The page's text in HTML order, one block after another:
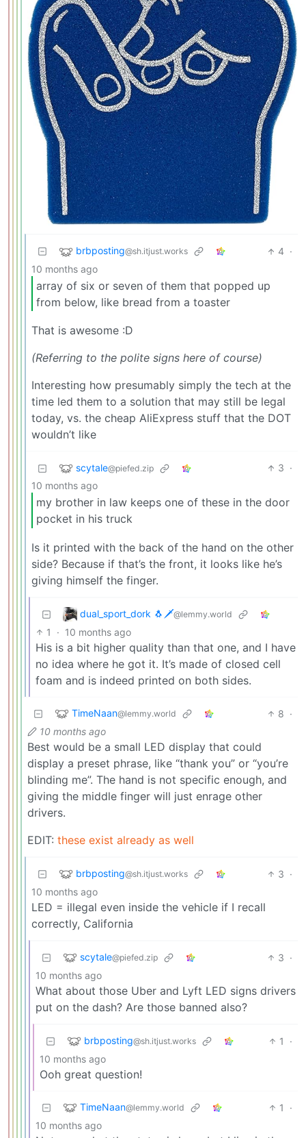
brbposting@sh.itjust.works 4 ·
10 months ago
array of six or seven of them that popped up
from below, like bread from a toaster
That is awesome :D
(Referring to the polite signs here of course)
Interesting how presumably simply the tech at the
time led them to a solution that may still be legal
today, vs. the cheap AliExpress stuff that the DOT
wouldn’t like
scytale@piefed.zip 3 ·
10 months ago
my brother in law keeps one of these in the door
pocket in his truck
Is it printed with the back of the hand on the other
side? Because if that’s the front, it looks like he’s
giving himself the finger.
dual_sport_dork 🐧🗡️@lemmy.world
1 · 10 months ago
His is a bit higher quality than that one, and I have
no idea where he got it. It’s made of closed cell
foam and is indeed printed on both sides.
TimeNaan@lemmy.world 8 ·
10 months ago
Best would be a small LED display that could
display a preset phrase, like “thank you” or “you’re
blinding me”. The hand is not specific enough, and
giving the middle finger will just enrage other
drivers.
EDIT: these exist already as well
brbposting@sh.itjust.works 3 ·
10 months ago
LED = illegal even inside the vehicle if I recall
correctly, California
scytale@piefed.zip 3 ·
10 months ago
What about those Uber and Lyft LED signs drivers
put on the dash? Are those banned also?
brbposting@sh.itjust.works 1
·
10 months ago
Ooh great question!
TimeNaan@lemmy.world 1
·
10 months ago